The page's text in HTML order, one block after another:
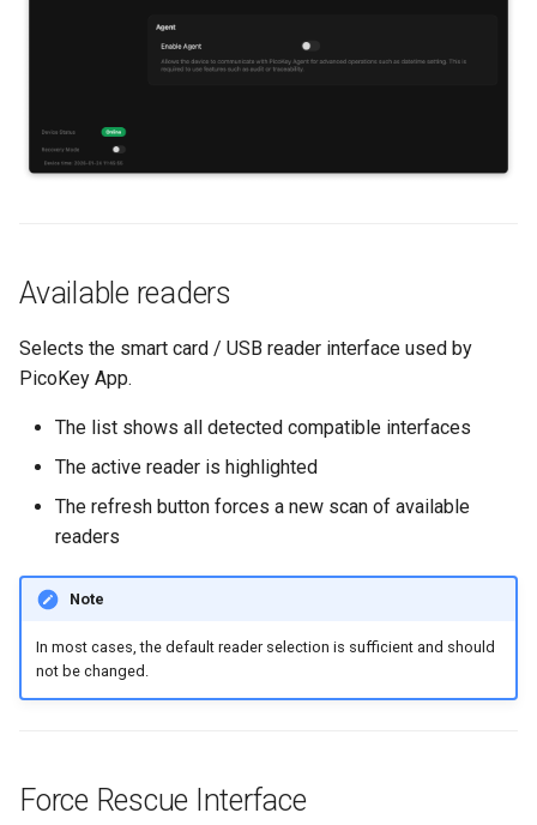
Backup and restore
Public key authentication
Available readers
Selects the smart card / USB reader interface used by
PicoKey App.
The list shows all detected compatible interfaces
The active reader is highlighted
The refresh button forces a new scan of available
readers
Note
In most cases, the default reader selection is sufficient and should
not be changed.
Force Rescue Interface